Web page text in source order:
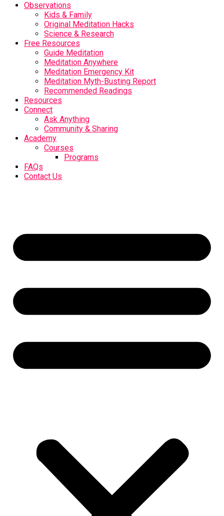
Observations
Kids & Family
Original Meditation Hacks
Science & Research
Free Resources
Guide Meditation
Meditation Anywhere
Meditation Emergency Kit
Meditation Myth-Busting Report
Recommended Readings
Resources
Connect
Ask Anything
Community & Sharing
Academy
Courses
Programs
FAQs
Contact Us